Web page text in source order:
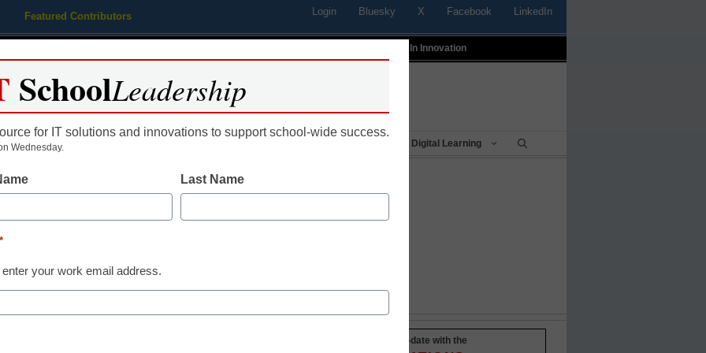
Featured Contributors Login Bluesky X Facebook LinkedIn
Profiles In Innovation
Educational Leadership Digital Learning
Stay up-to-date with the
SchoolLeadership
for IT solutions and innovations to support school-wide success.
Wednesday.
Last Name
*
enter your work email address.